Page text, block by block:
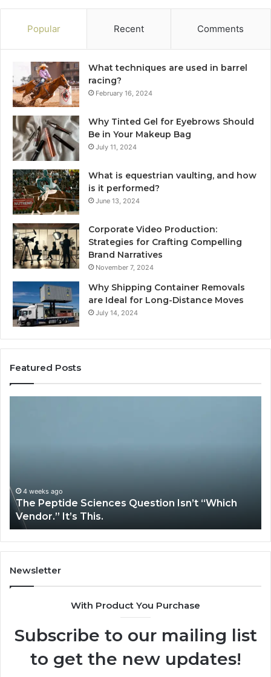
Popular Recent Comments
What techniques are used in barrel
racing?
February 16, 2024
Why Tinted Gel for Eyebrows Should
Be in Your Makeup Bag
July 11, 2024
What is equestrian vaulting, and how
is it performed?
June 13, 2024
Corporate Video Production:
Strategies for Crafting Compelling
Brand Narratives
November 7, 2024
Why Shipping Container Removals
are Ideal for Long-Distance Moves
July 14, 2024
Featured Posts
It’s
This.
4 weeks ago
The Peptide Sciences Question Isn’t “Which
Vendor.” It’s This.
Newsletter
With Product You Purchase
Subscribe to our mailing list
to get the new updates!